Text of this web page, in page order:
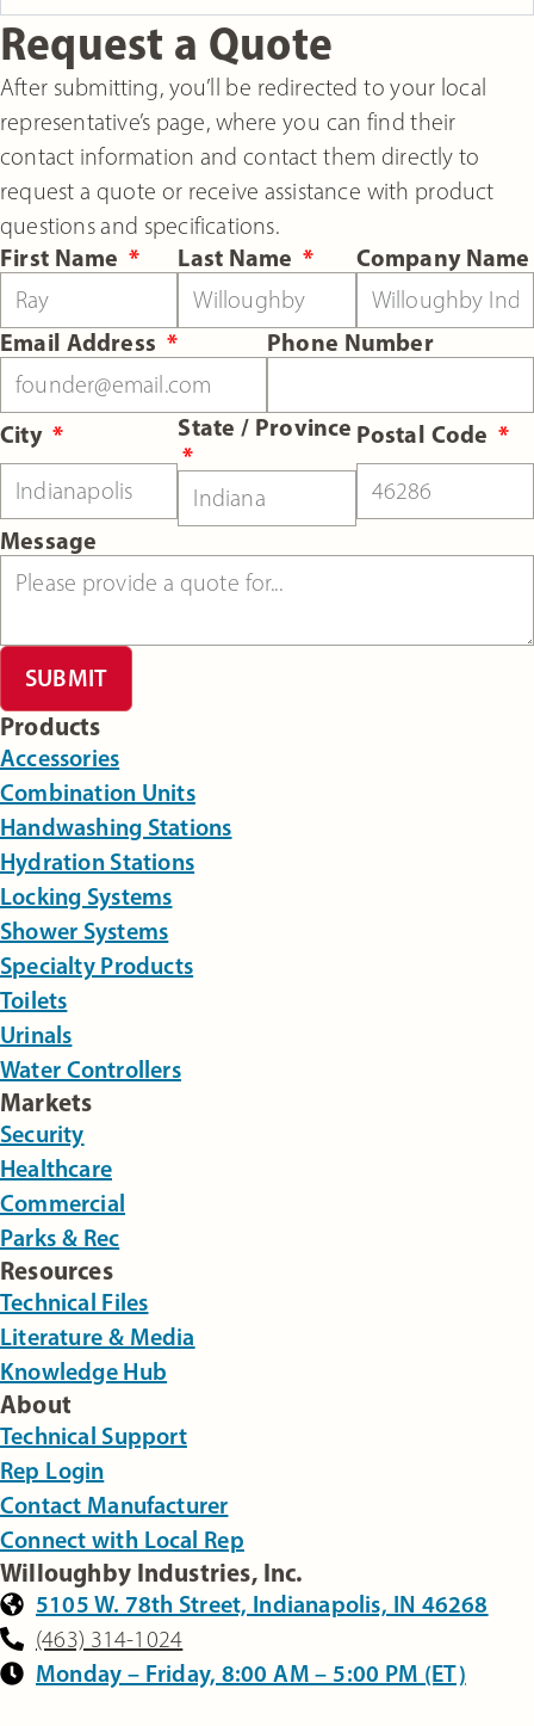
Request a Quote
After submitting, you’ll be redirected to your local
representative’s page, where you can find their
contact information and contact them directly to
request a quote or receive assistance with product
questions and specifications.
First Name Last Name Company Name
Email Address Phone Number
City State / Province Postal Code
Message
SUBMIT
Products
Accessories
Combination Units
Handwashing Stations
Hydration Stations
Locking Systems
Shower Systems
Specialty Products
Toilets
Urinals
Water Controllers
Markets
Security
Healthcare
Commercial
Parks & Rec
Resources
Technical Files
Literature & Media
Knowledge Hub
About
Technical Support
Rep Login
Contact Manufacturer
Connect with Local Rep
Willoughby Industries, Inc.
5105 W. 78th Street, Indianapolis, IN 46268
(463) 314-1024
Monday – Friday, 8:00 AM – 5:00 PM (ET)